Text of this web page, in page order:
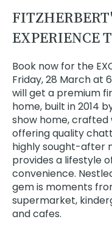
EXPERIENCE
Book now for the
Friday, 28 March at
will get a premium
home, built in 2014
show home,
offering quality
highly sought-after
provides a lifestyle
convenience.
gem is moments
supermarket,
and cafes.